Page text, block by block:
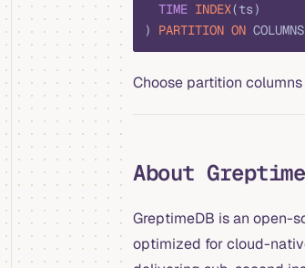
  TIME
INDEX(ts)
) PARTITION ON
Choose partition
About Greptime
GreptimeDB is an open-
optimized for cloud-